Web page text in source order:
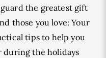
the greatest gift
those you love: Your
tips to help you
during the holidays